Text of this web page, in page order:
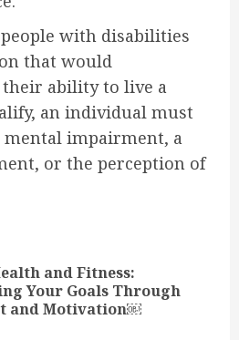
with disabilities
that would
ability to live a
an individual must
mental impairment, a
or the perception of
and Fitness:
Your Goals Through
and Motivation￼